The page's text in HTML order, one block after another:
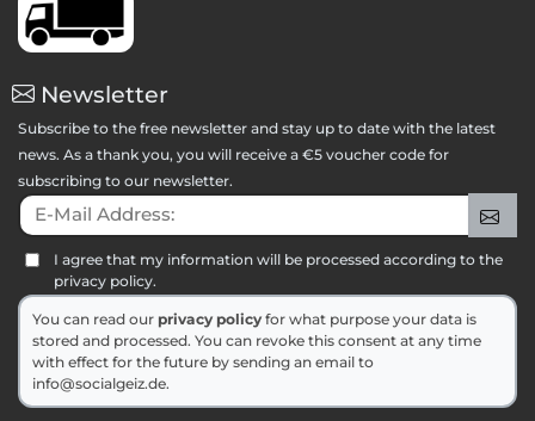
Newsletter
Subscribe to the free newsletter and stay up to date with the latest
news. As a thank you, you will receive a €5 voucher code for
subscribing to our newsletter.
E-Mail Address:
I agree that my information will be processed according to the
privacy policy.
You can read our privacy policy for what purpose your data is
stored and processed. You can revoke this consent at any time
with effect for the future by sending an email to
info@socialgeiz.de.